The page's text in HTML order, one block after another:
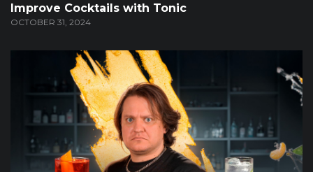
Improve Cocktails with Tonic
OCTOBER 31, 2024